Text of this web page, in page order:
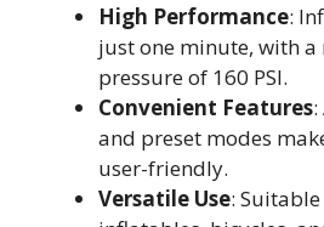
High Performance:
just one minute, with
pressure of 160 PSI.
Convenient Features
and preset modes
user-friendly.
Versatile Use: